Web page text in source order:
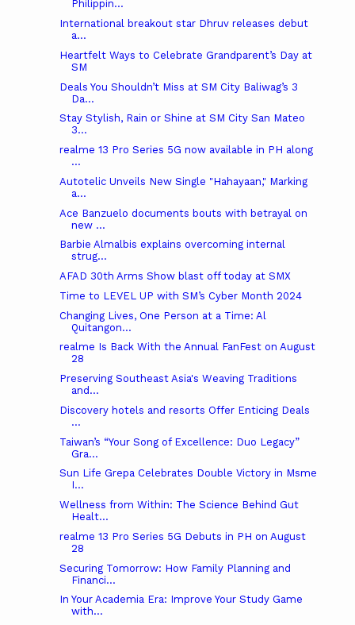
Philippin...
International breakout star Dhruv releases debut
a...
Heartfelt Ways to Celebrate Grandparent’s Day at
SM
Deals You Shouldn’t Miss at SM City Baliwag’s 3
Da...
Stay Stylish, Rain or Shine at SM City San Mateo
3...
realme 13 Pro Series 5G now available in PH along
...
Autotelic Unveils New Single "Hahayaan," Marking
a...
Ace Banzuelo documents bouts with betrayal on
new ...
Barbie Almalbis explains overcoming internal
strug...
AFAD 30th Arms Show blast off today at SMX
Time to LEVEL UP with SM’s Cyber Month 2024
Changing Lives, One Person at a Time: Al
Quitangon...
realme Is Back With the Annual FanFest on August
28
Preserving Southeast Asia's Weaving Traditions
and...
Discovery hotels and resorts Offer Enticing Deals
...
Taiwan’s “Your Song of Excellence: Duo Legacy”
Gra...
Sun Life Grepa Celebrates Double Victory in Msme
I...
Wellness from Within: The Science Behind Gut
Healt...
realme 13 Pro Series 5G Debuts in PH on August
28
Securing Tomorrow: How Family Planning and
Financi...
In Your Academia Era: Improve Your Study Game
with...